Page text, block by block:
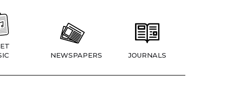
NEWSPAPERS JOURNALS